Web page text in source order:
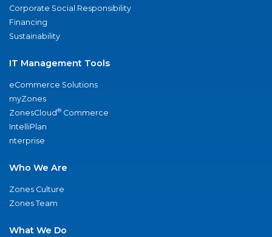
Corporate Social Responsibility
Financing
Sustainability
IT Management Tools
eCommerce Solutions
myZones
ZonesCloud® Commerce
IntelliPlan
nterprise
Who We Are
Zones Culture
Zones Team
What We Do